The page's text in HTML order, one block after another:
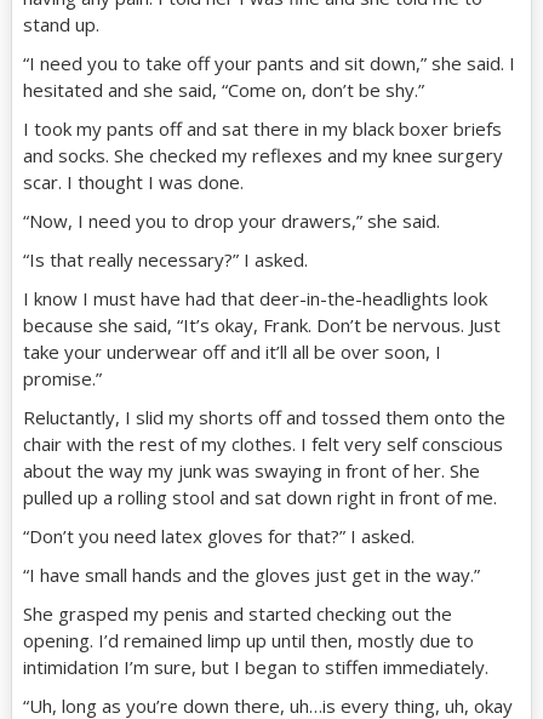
stand up.
“I need you to take off your pants and sit down,” she said. I
hesitated and she said, “Come on, don’t be shy.”
I took my pants off and sat there in my black boxer briefs
and socks. She checked my reflexes and my knee surgery
scar. I thought I was done.
“Now, I need you to drop your drawers,” she said.
“Is that really necessary?” I asked.
I know I must have had that deer-in-the-headlights look
because she said, “It’s okay, Frank. Don’t be nervous. Just
take your underwear off and it’ll all be over soon, I
promise.”
Reluctantly, I slid my shorts off and tossed them onto the
chair with the rest of my clothes. I felt very self conscious
about the way my junk was swaying in front of her. She
pulled up a rolling stool and sat down right in front of me.
“Don’t you need latex gloves for that?” I asked.
“I have small hands and the gloves just get in the way.”
She grasped my penis and started checking out the
opening. I’d remained limp up until then, mostly due to
intimidation I’m sure, but I began to stiffen immediately.
“Uh, long as you’re down there, uh…is every thing, uh, okay